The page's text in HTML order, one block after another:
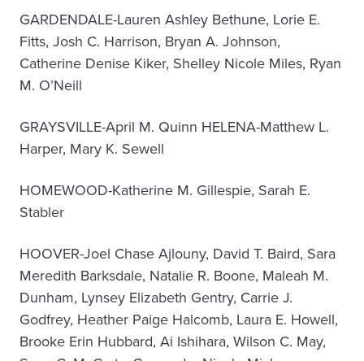
GARDENDALE-Lauren Ashley Bethune, Lorie E.
Fitts, Josh C. Harrison, Bryan A. Johnson,
Catherine Denise Kiker, Shelley Nicole Miles, Ryan
M. O’Neill
GRAYSVILLE-April M. Quinn HELENA-Matthew L.
Harper, Mary K. Sewell
HOMEWOOD-Katherine M. Gillespie, Sarah E.
Stabler
HOOVER-Joel Chase Ajlouny, David T. Baird, Sara
Meredith Barksdale, Natalie R. Boone, Maleah M.
Dunham, Lynsey Elizabeth Gentry, Carrie J.
Godfrey, Heather Paige Halcomb, Laura E. Howell,
Brooke Erin Hubbard, Ai Ishihara, Wilson C. May,